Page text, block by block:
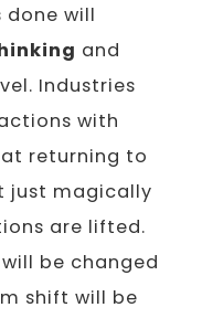
done will
and
Industries
with
returning to
just magically
are lifted.
be changed
shift will be